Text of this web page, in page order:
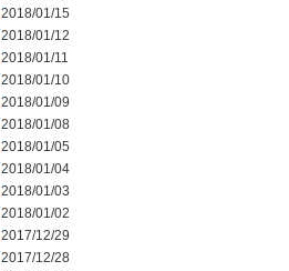
2018/01/15
2018/01/12
2018/01/11
2018/01/10
2018/01/09
2018/01/08
2018/01/05
2018/01/04
2018/01/03
2018/01/02
2017/12/29
2017/12/28